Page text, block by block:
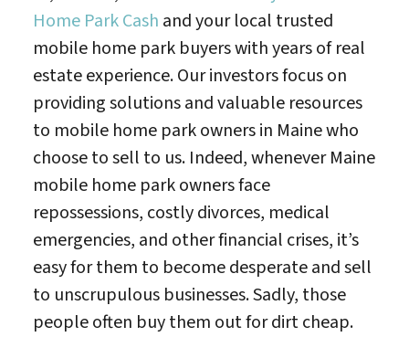
Home Park Cash and your local trusted
mobile home park buyers with years of real
estate experience. Our investors focus on
providing solutions and valuable resources
to mobile home park owners in Maine who
choose to sell to us. Indeed, whenever Maine
mobile home park owners face
repossessions, costly divorces, medical
emergencies, and other financial crises, it’s
easy for them to become desperate and sell
to unscrupulous businesses. Sadly, those
people often buy them out for dirt cheap.